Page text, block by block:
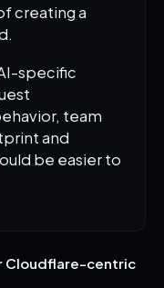
creating a
specific
team
and
be easier to
Cloudflare-centric